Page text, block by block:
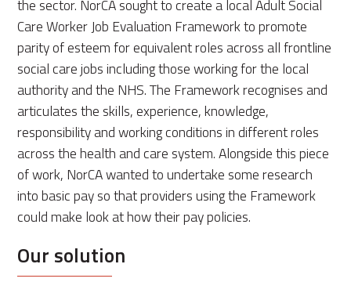
the sector. NorCA sought to create a local Adult Social
Care Worker Job Evaluation Framework to promote
parity of esteem for equivalent roles across all frontline
social care jobs including those working for the local
authority and the NHS. The Framework recognises and
articulates the skills, experience, knowledge,
responsibility and working conditions in different roles
across the health and care system. Alongside this piece
of work, NorCA wanted to undertake some research
into basic pay so that providers using the Framework
could make look at how their pay policies.
Our solution